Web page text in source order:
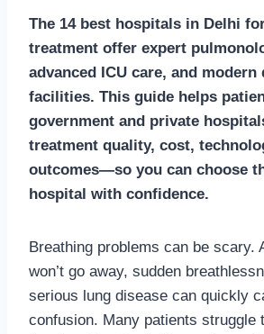
The 14 best hospitals in Delhi
treatment offer expert
advanced ICU care, and
facilities. This guide helps
government and private
treatment quality, cost,
outcomes—so you can choose
hospital with confidence.
Breathing problems can be scary.
won’t go away, sudden
serious lung disease can quickly
confusion. Many patients struggle